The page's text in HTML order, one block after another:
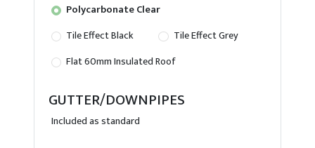
Polycarbonate Clear
Tile Effect Black
Tile Effect Grey
Flat 60mm Insulated Roof
GUTTER/DOWNPIPES
Included as standard